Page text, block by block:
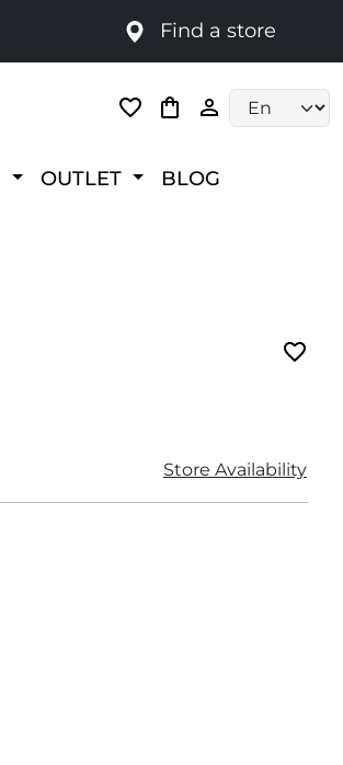
Find a store
OUTLET BLOG
Store Availability